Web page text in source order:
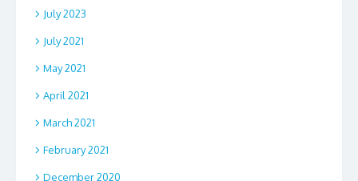
July 2023
July 2021
May 2021
April 2021
March 2021
February 2021
December 2020